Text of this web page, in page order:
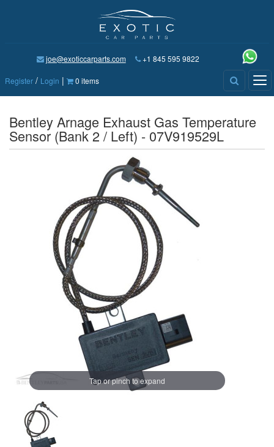
joe@exoticcarparts.com +1 845 595 9822
Register / Login | 0 items
Bentley Arnage Exhaust Gas Temperature
Sensor (Bank 2 / Left) - 07V919529L
Tap or pinch to expand